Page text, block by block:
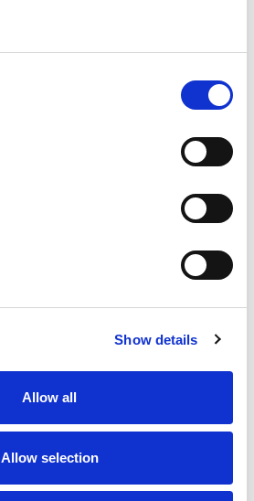
Show details
Allow all
Allow selection